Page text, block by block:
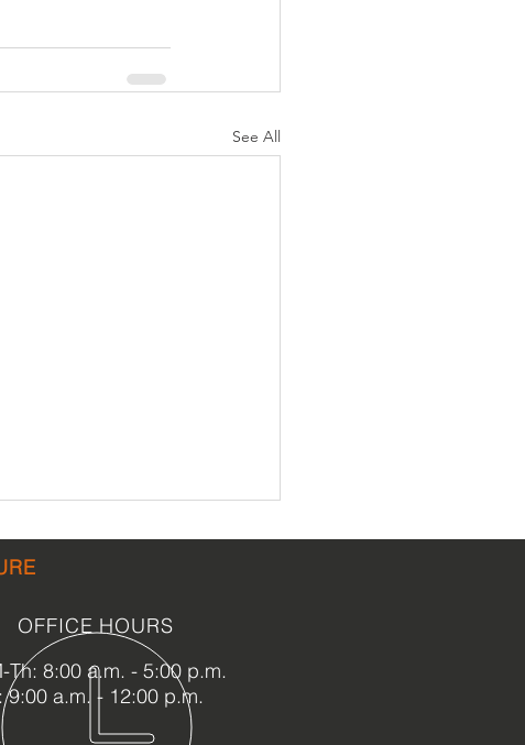
See All
A Season of Gratitude at
Th: 8:00 a.m. - 5:00 p.m.
9:00 a.m. - 12:00 p.m.
OFFICE HOURS